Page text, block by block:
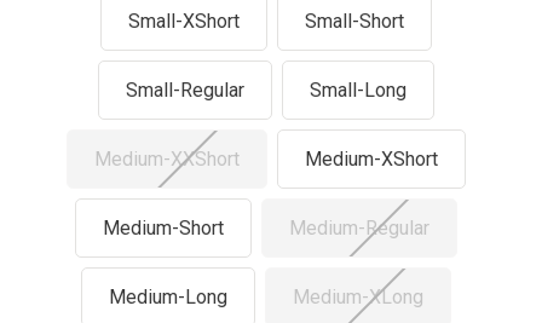
Small-XShort Small-Short
Small-Regular Small-Long
Medium-XXShort Medium-XShort
Medium-Short Medium-Regular
Medium-Long Medium-XLong